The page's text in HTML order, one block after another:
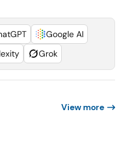
Google AI
Grok
View more